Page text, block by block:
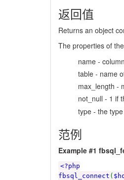
返回值
Returns an object
The properties of
name -
table - name
max_length -
not_null - 1 if
type - the
范例
Example #1
<?php
fbsql_connect (